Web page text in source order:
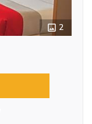
2